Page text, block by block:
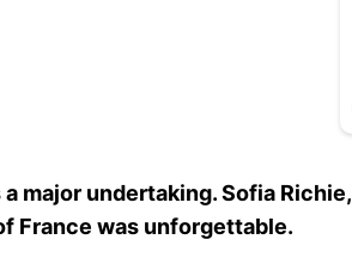
a major undertaking. Sofia
France was unforgettable.